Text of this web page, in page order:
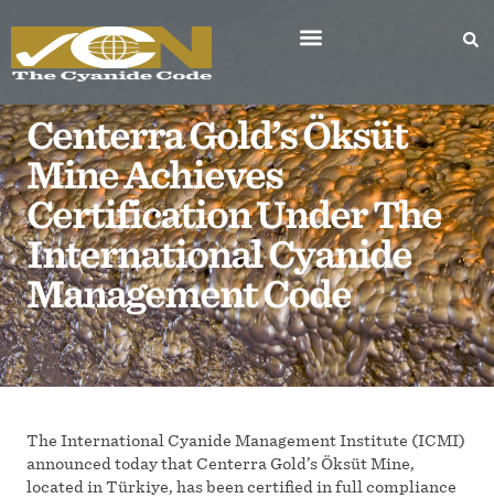
Centerra Gold’s Öksüt
Mine Achieves
Certification Under The
International Cyanide
Management Code
The International Cyanide Management Institute (ICMI)
announced today that Centerra Gold’s Öksüt Mine,
located in Türkiye, has been certified in full compliance